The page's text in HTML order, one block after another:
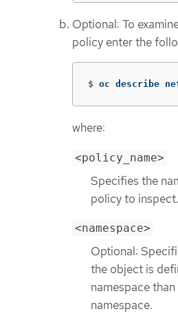
Optional: To
policy enter the
$ oc describe
where:
<policy_name>
Specifies the
policy to inspect.
<namespace>
Optional:
the object is
namespace
namespace.